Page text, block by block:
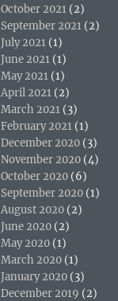
October 2021 (2)
September 2021 (2)
July 2021 (1)
June 2021 (1)
May 2021 (1)
April 2021 (2)
March 2021 (3)
February 2021 (1)
December 2020 (3)
November 2020 (4)
October 2020 (6)
September 2020 (1)
August 2020 (2)
June 2020 (2)
May 2020 (1)
March 2020 (1)
January 2020 (3)
December 2019 (2)